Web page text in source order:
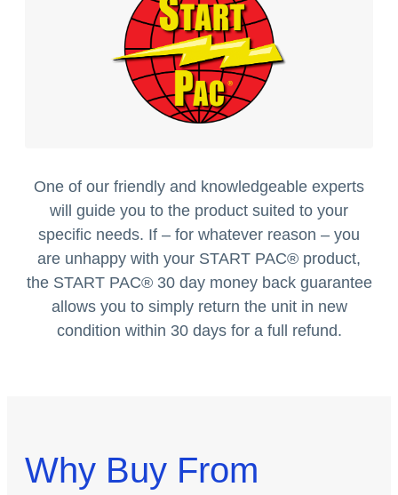
One of our friendly and knowledgeable experts
will guide you to the product suited to your
specific needs. If – for whatever reason – you
are unhappy with your START PAC® product,
the START PAC®30 day money back guarantee
allows you to simply return the unit in new
condition within 30 days for a full refund.
Why Buy From